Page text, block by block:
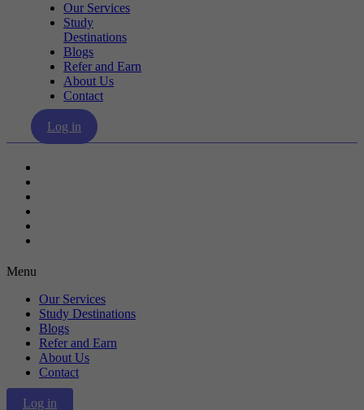
Our Services
Study
Destinations
Blogs
Refer and Earn
About Us
Contact
Log in
Menu
Our Services
Study Destinations
Blogs
Refer and Earn
About Us
Contact
Log in